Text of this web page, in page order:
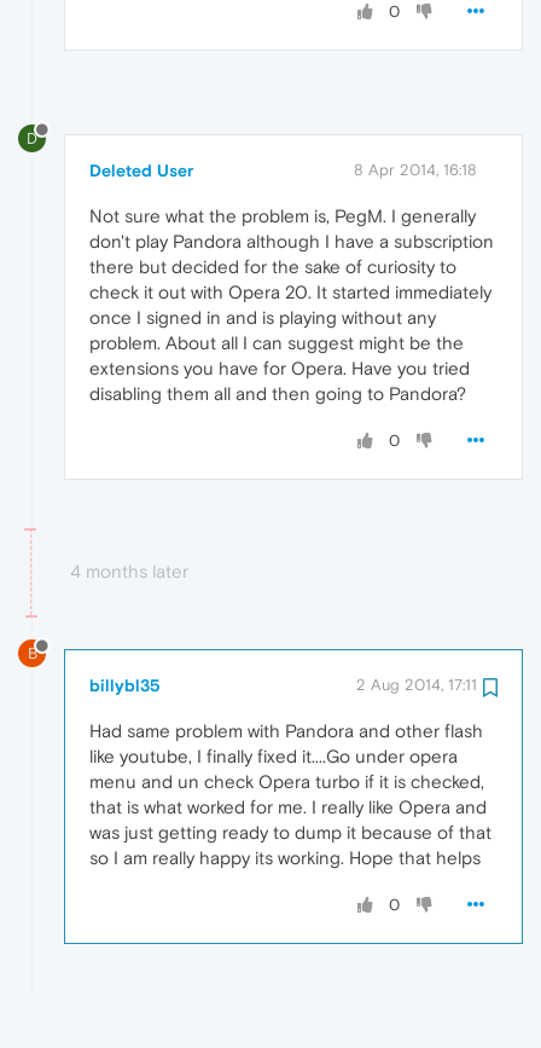
0
D
Deleted User 8 Apr 2014, 16:18
Not sure what the problem is, PegM. I generally
don't play Pandora although I have a subscription
there but decided for the sake of curiosity to
check it out with Opera 20. It started immediately
once I signed in and is playing without any
problem. About all I can suggest might be the
extensions you have for Opera. Have you tried
disabling them all and then going to Pandora?
0
4 months later
B
billybl35 2 Aug 2014, 17:11
Had same problem with Pandora and other flash
like youtube, I finally fixed it....Go under opera
menu and un check Opera turbo if it is checked,
that is what worked for me. I really like Opera and
was just getting ready to dump it because of that
so I am really happy its working. Hope that helps
0